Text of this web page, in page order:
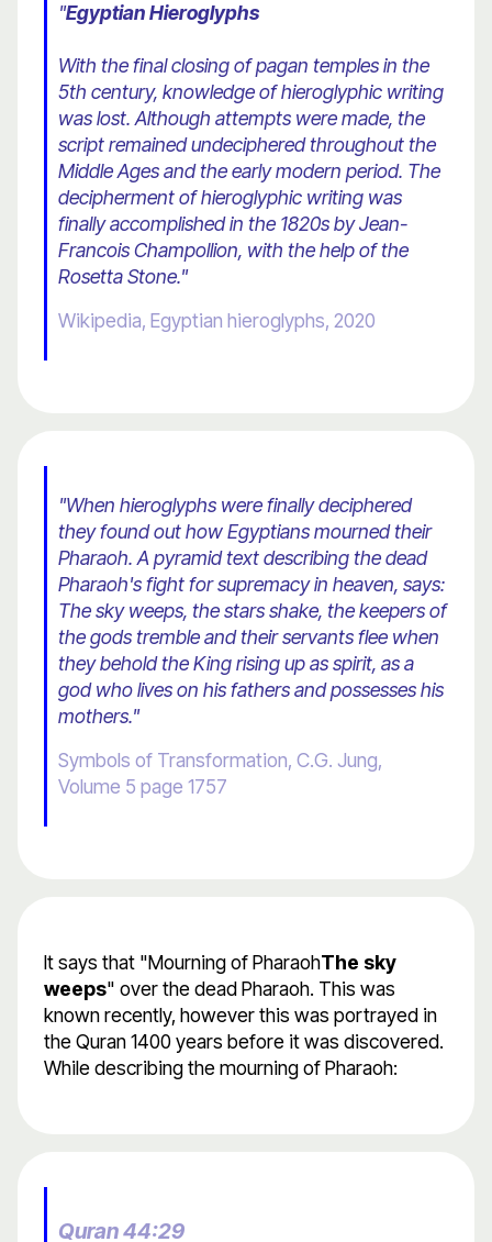
"Egyptian Hieroglyphs
With the final closing of pagan temples in the
5th century, knowledge of hieroglyphic writing
was lost. Although attempts were made, the
script remained undeciphered throughout the
Middle Ages and the early modern period. The
decipherment of hieroglyphic writing was
finally accomplished in the 1820s by Jean-
Francois Champollion, with the help of the
Rosetta Stone."
Wikipedia, Egyptian hieroglyphs, 2020
"When hieroglyphs were finally deciphered
they found out how Egyptians mourned their
Pharaoh. A pyramid text describing the dead
Pharaoh's fight for supremacy in heaven, says:
The sky weeps, the stars shake, the keepers of
the gods tremble and their servants flee when
they behold the King rising up as spirit, as a
god who lives on his fathers and possesses his
mothers."
Symbols of Transformation, C.G. Jung,
Volume 5 page 1757
It says that "Mourning of PharaohThe sky
weeps" over the dead Pharaoh. This was
known recently, however this was portrayed in
the Quran 1400 years before it was discovered.
While describing the mourning of Pharaoh:
Quran 44:29